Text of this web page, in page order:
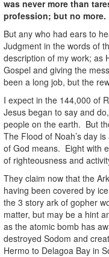
was never more than
profession; but no more.
But any who had ears to
Judgment in the words of
description of my work; as
Gospel and giving the
been a long job, but the
I expect in the 144,000 of
Jesus began to say and
people on the earth. But
The Flood of Noah’s day
of God means. Eight with
of righteousness and
They claim now that the
having been covered by
the 3 story ark of gopher
matter, but may be a hint
as the atomic bomb has
destroyed Sodom and
Hermo to Delagoa Bay in